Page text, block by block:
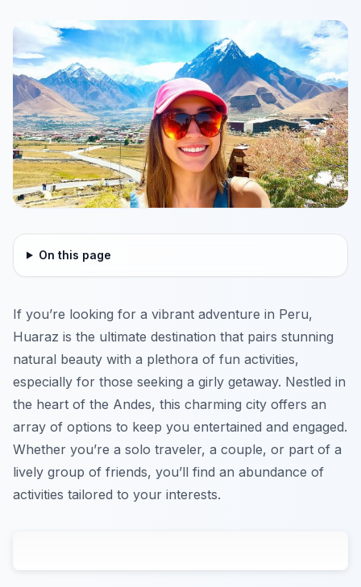
On this page
If you’re looking for a vibrant adventure in Peru,
Huaraz is the ultimate destination that pairs stunning
natural beauty with a plethora of fun activities,
especially for those seeking a girly getaway. Nestled in
the heart of the Andes, this charming city offers an
array of options to keep you entertained and engaged.
Whether you’re a solo traveler, a couple, or part of a
lively group of friends, you’ll find an abundance of
activities tailored to your interests.